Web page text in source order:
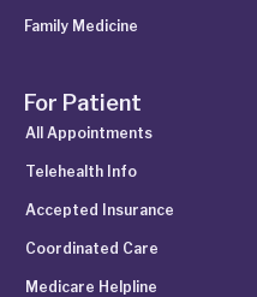
Family Medicine
For Patient
All Appointments
Telehealth Info
Accepted Insurance
Coordinated Care
Medicare Helpline